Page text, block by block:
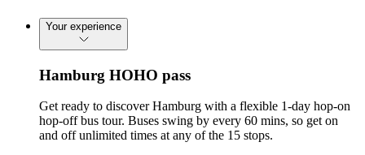
Your experience
Hamburg HOHO pass
Get ready to discover Hamburg with a flexible 1-day hop-on
hop-off bus tour. Buses swing by every 60 mins, so get on
and off unlimited times at any of the 15 stops.